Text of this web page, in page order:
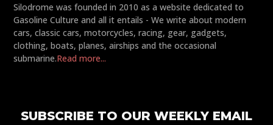
Silodrome was founded in 2010 as a website dedicated to
Gasoline Culture and all it entails - We write about modern
cars, classic cars, motorcycles, racing, gear, gadgets,
clothing, boats, planes, airships and the occasional
submarine.Read more...
SUBSCRIBE TO OUR WEEKLY EMAIL